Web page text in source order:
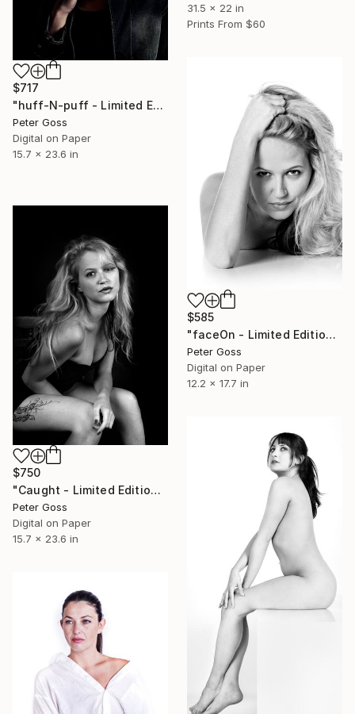
31.5 x 22 in
Prints From $60
$717
"huff-N-puff - Limited Edition of 6" Photograph
Peter Goss
Digital on Paper
15.7 x 23.6 in
$585
"faceOn - Limited Edition of 6" Photograph
Peter Goss
Digital on Paper
12.2 x 17.7 in
$750
"Caught - Limited Edition of 6" Photograph
Peter Goss
Digital on Paper
15.7 x 23.6 in